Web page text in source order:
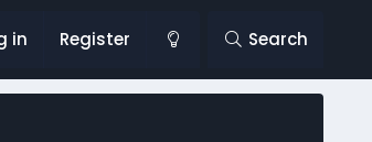
in Register Search